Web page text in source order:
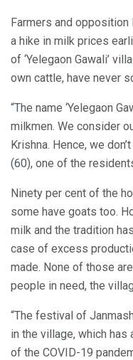
Farmers and
a hike in milk prices
of ‘Yelegaon Gawali’
own cattle, have never
“The name ‘Yelegaon
milkmen. We consider
Krishna. Hence, we
(60), one of the
Ninety per cent of the
some have goats too.
milk and the tradition
case of excess
made. None of those
people in need, the
“The festival of
in the village, which has
of the COVID-19